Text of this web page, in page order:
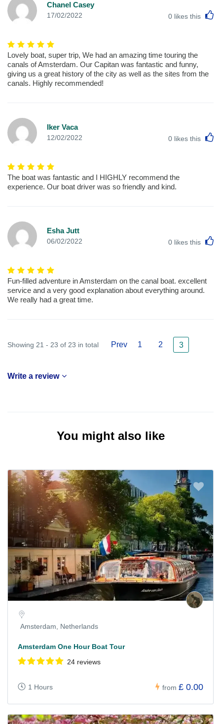
Chanel Casey
17/02/2022 0 likes this
Lovely boat, super trip, We had an amazing time touring the
canals of Amsterdam. Our Capitan was fantastic and funny,
giving us a great history of the city as well as the sites from the
canals. Highly recommended!
Iker Vaca
12/02/2022 0 likes this
The boat was fantastic and I HIGHLY recommend the
experience. Our boat driver was so friendly and kind.
Esha Jutt
06/02/2022 0 likes this
Fun-filled adventure in Amsterdam on the canal boat. excellent
service and a very good explanation about everything around.
We really had a great time.
Showing 21 - 23 of 23 in total Prev 1 2 3
Write a review
You might also like
Amsterdam, Netherlands
Amsterdam One Hour Boat Tour
24 reviews
1 Hours from £ 0.00